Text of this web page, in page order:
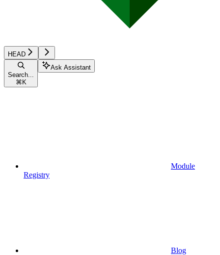
HEAD
Search...
⌘ K
Ask Assistant
Module
Registry
Blog